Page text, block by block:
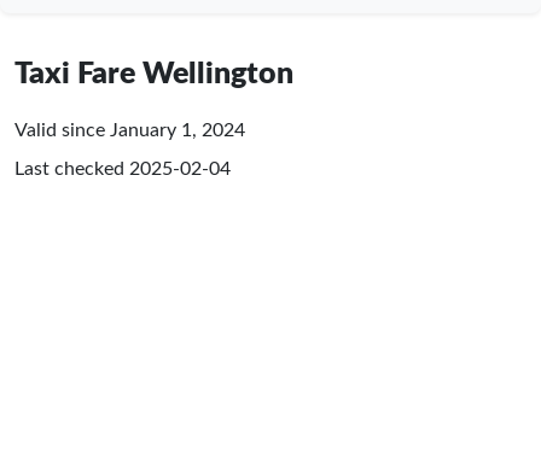
Taxi Fare Wellington
Valid since January 1, 2024
Last checked 2025-02-04